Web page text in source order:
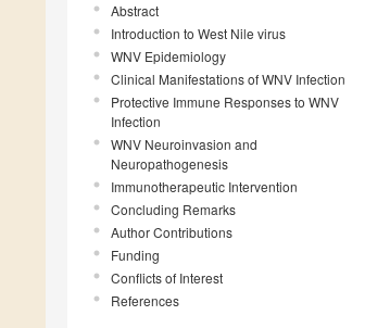
Abstract
Introduction to West Nile virus
WNV Epidemiology
Clinical Manifestations of WNV Infection
Protective Immune Responses to WNV
Infection
WNV Neuroinvasion and
Neuropathogenesis
Immunotherapeutic Intervention
Concluding Remarks
Author Contributions
Funding
Conflicts of Interest
References